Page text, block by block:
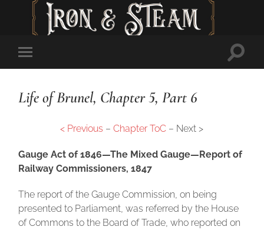
Toggle
mobile
Life of Brunel, Chapter 5, Part 6
< Previous –Chapter ToC – Next >
Gauge Act of 1846—The Mixed Gauge—Report of
Railway Commissioners, 1847
The report of the Gauge Commission, on being
presented to Parliament, was referred by the House
of Commons to the Board of Trade, who reported on